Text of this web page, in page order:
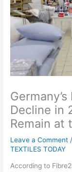
Decline in
Remain at
Leave a Comment /
TEXTILES TODAY
According to